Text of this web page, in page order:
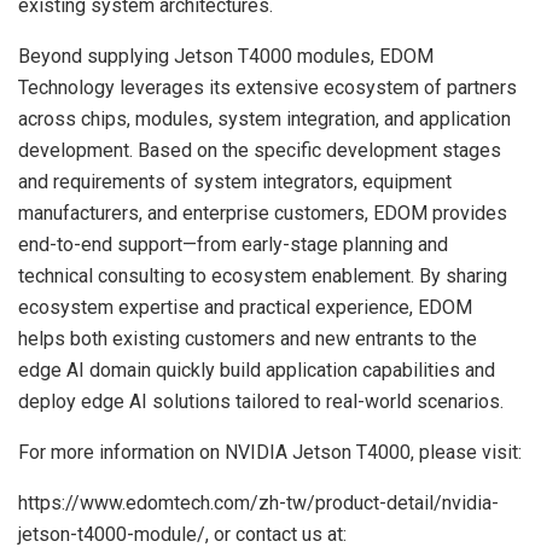
existing system architectures.
Beyond supplying Jetson T4000 modules, EDOM
Technology leverages its extensive ecosystem of partners
across chips, modules, system integration, and application
development. Based on the specific development stages
and requirements of system integrators, equipment
manufacturers, and enterprise customers, EDOM provides
end-to-end support—from early-stage planning and
technical consulting to ecosystem enablement. By sharing
ecosystem expertise and practical experience, EDOM
helps both existing customers and new entrants to the
edge AI domain quickly build application capabilities and
deploy edge AI solutions tailored to real-world scenarios.
For more information on NVIDIA Jetson T4000, please visit:
https://www.edomtech.com/zh-tw/product-detail/nvidia-
jetson-t4000-module/, or contact us at: